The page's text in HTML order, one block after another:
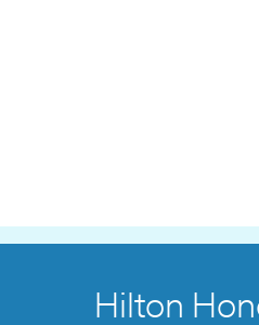
Hilton